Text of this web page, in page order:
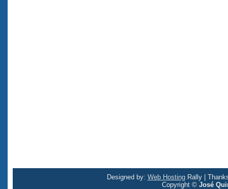
Designed by: Web HostingRally |
Copyright © José